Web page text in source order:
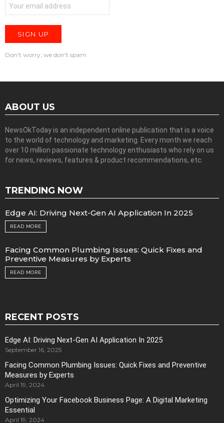
Don't worry, we don't spam
ABOUT US
NewsOkToday is an independent online publication that is a voice
to the world of technology and marketing. Every month we reach
over 10 million passionate technology enthusiasts who rely on us
for news, reviews, features & product recommendations, etc.
TRENDING NOW
Edge AI: Driving Next-Gen AI Application In 2025
READ MORE
Facing Common Plumbing Issues: Quick Fixes and
Preventive Measures by Experts
READ MORE
RECENT POSTS
Edge AI: Driving Next-Gen AI Application In 2025
September 16, 2025
Facing Common Plumbing Issues: Quick Fixes and Preventive
Measures by Experts
April 19, 2024
Optimizing Your Facebook Business Page: A Digital Marketing
Essential
April 19, 2024